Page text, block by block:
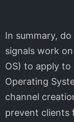
In summary,
signals work
OS) to apply to
Operating
channel
prevent clients